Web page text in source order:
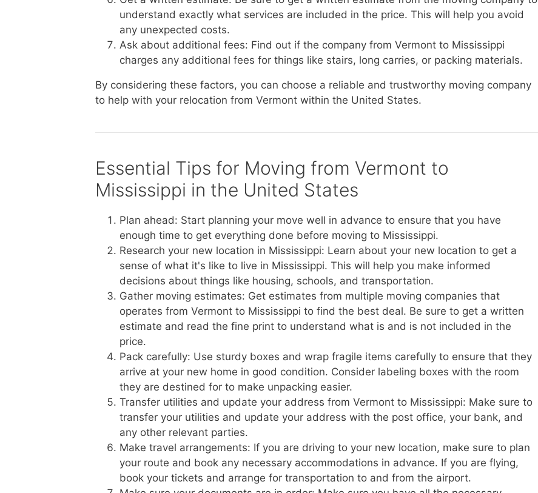
understand exactly what services are included in the price. This will help you avoid
any unexpected costs.
Ask about additional fees: Find out if the company from Vermont to Mississippi
charges any additional fees for things like stairs, long carries, or packing materials.
By considering these factors, you can choose a reliable and trustworthy moving company
to help with your relocation from Vermont within the United States.
Essential Tips for Moving from Vermont to
Mississippi in the United States
Plan ahead: Start planning your move well in advance to ensure that you have
enough time to get everything done before moving to Mississippi.
Research your new location in Mississippi: Learn about your new location to get a
sense of what it's like to live in Mississippi. This will help you make informed
decisions about things like housing, schools, and transportation.
Gather moving estimates: Get estimates from multiple moving companies that
operates from Vermont to Mississippi to find the best deal. Be sure to get a written
estimate and read the fine print to understand what is and is not included in the
price.
Pack carefully: Use sturdy boxes and wrap fragile items carefully to ensure that they
arrive at your new home in good condition. Consider labeling boxes with the room
they are destined for to make unpacking easier.
Transfer utilities and update your address from Vermont to Mississippi: Make sure to
transfer your utilities and update your address with the post office, your bank, and
any other relevant parties.
Make travel arrangements: If you are driving to your new location, make sure to plan
your route and book any necessary accommodations in advance. If you are flying,
book your tickets and arrange for transportation to and from the airport.